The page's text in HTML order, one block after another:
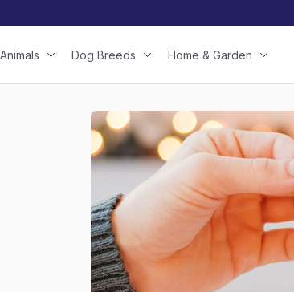
Animals Dog Breeds Home & Garden